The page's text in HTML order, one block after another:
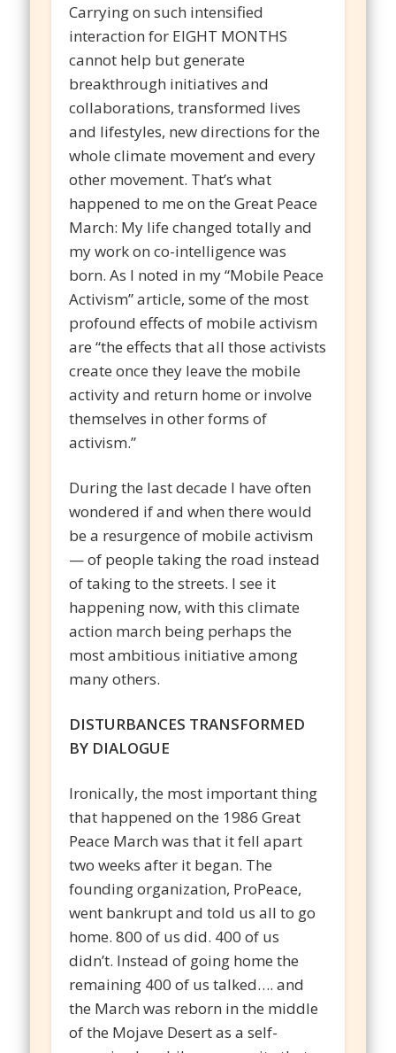
Carrying on such intensified
interaction for EIGHT MONTHS
cannot help but generate
breakthrough initiatives and
collaborations, transformed lives
and lifestyles, new directions for the
whole climate movement and every
other movement. That’s what
happened to me on the Great Peace
March: My life changed totally and
my work on co-intelligence was
born. As I noted in my “Mobile Peace
Activism” article, some of the most
profound effects of mobile activism
are “the effects that all those activists
create once they leave the mobile
activity and return home or involve
themselves in other forms of
activism.”
During the last decade I have often
wondered if and when there would
be a resurgence of mobile activism
— of people taking the road instead
of taking to the streets. I see it
happening now, with this climate
action march being perhaps the
most ambitious initiative among
many others.
DISTURBANCES TRANSFORMED
BY DIALOGUE
Ironically, the most important thing
that happened on the 1986 Great
Peace March was that it fell apart
two weeks after it began. The
founding organization, ProPeace,
went bankrupt and told us all to go
home. 800 of us did. 400 of us
didn’t. Instead of going home the
remaining 400 of us talked…. and
the March was reborn in the middle
of the Mojave Desert as a self-